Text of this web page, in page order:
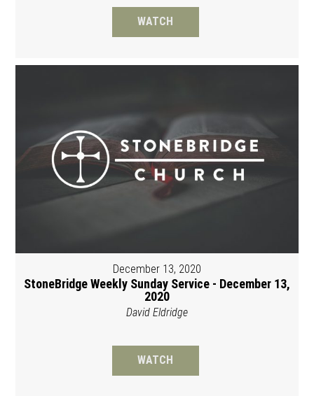
WATCH
December 13, 2020
StoneBridge Weekly Sunday Service - December 13,
2020
David Eldridge
WATCH